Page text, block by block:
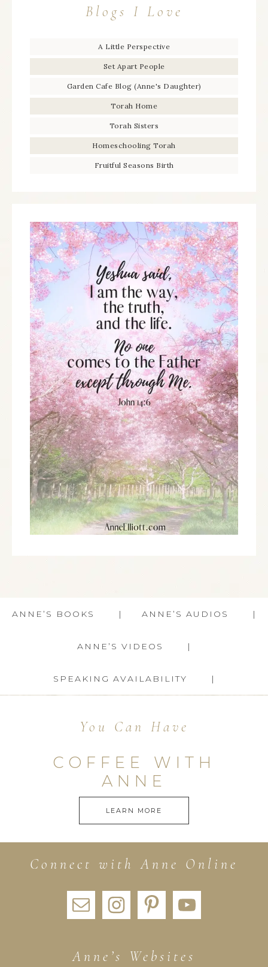
Blogs I Love
A Little Perspective
Set Apart People
Garden Cafe Blog (Anne's Daughter)
Torah Home
Torah Sisters
Homeschooling Torah
Fruitful Seasons Birth
ANNE’S BOOKS ANNE’S AUDIOS
ANNE’S VIDEOS
SPEAKING AVAILABILITY
You Can Have
COFFEE WITH
ANNE
LEARN MORE
Connect with Anne Online
Anne’s Websites